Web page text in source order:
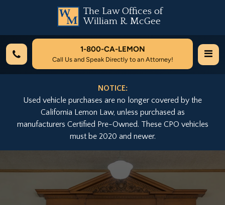
The Law Offices of
William R. McGee
1-800-CA-LEMON
Call Us and Speak Directly to an Attorney!
NOTICE:
Used vehicle purchases are no longer covered by the
California Lemon Law, unless purchased as
manufacturers Certified Pre-Owned. These CPO vehicles
must be 2020 and newer.